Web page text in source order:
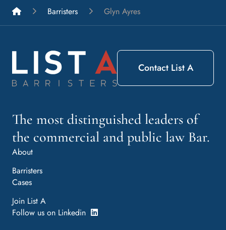
List A Barristers
Barristers Glyn Ayres
The most distinguished leaders of
the commercial and public law Bar.
About
Barristers
Cases
Join List A
Follow us on Linkedin
Contact List A